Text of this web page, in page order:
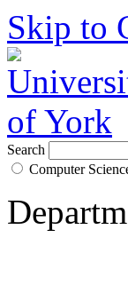
Skip to
Search
Computer